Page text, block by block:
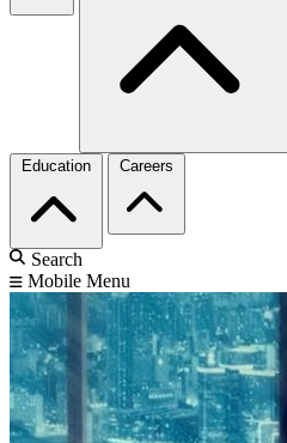
Education Careers
Search
Mobile Menu